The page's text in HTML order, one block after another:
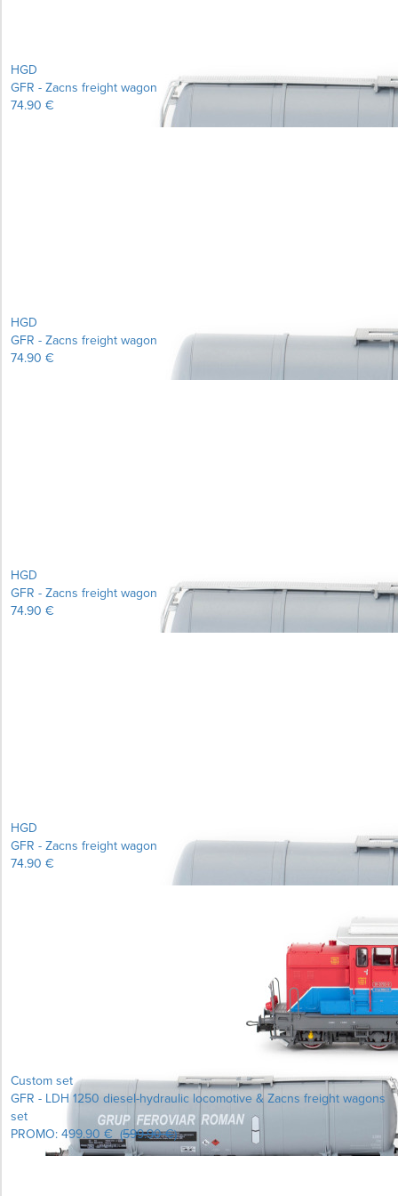
HGD
GFR - Zacns freight wagon
74.90 €
HGD
GFR - Zacns freight wagon
74.90 €
HGD
GFR - Zacns freight wagon
74.90 €
HGD
GFR - Zacns freight wagon
74.90 €
Custom set
GFR - LDH 1250 diesel-hydraulic locomotive & Zacns freight wagons
set
PROMO:499.90 € (599.90 €)